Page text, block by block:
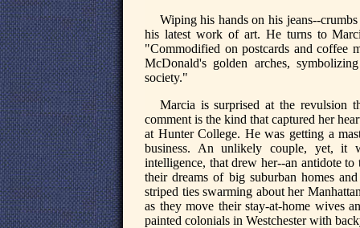
Wiping his hands on his jeans--
his latest work of art. He turns to
"Commodified on postcards and coffee
McDonald's golden arches,
society."
Marcia is surprised at the revulsion
comment is the kind that captured her
at Hunter College. He was getting a
business. An unlikely couple, yet, it
intelligence, that drew her--an antidote
their dreams of big suburban homes
striped ties swarming about her
as they move their stay-at-home wives
painted colonials in Westchester with